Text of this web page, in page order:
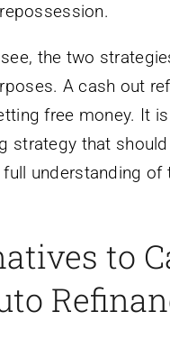
the two
A cash out
free money. It
strategy that
understanding of
to